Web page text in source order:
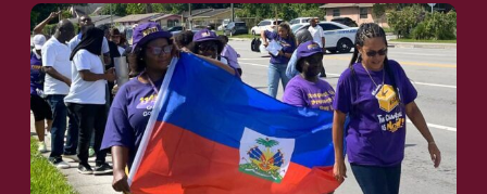
Go
to
article:
A
Moral
and